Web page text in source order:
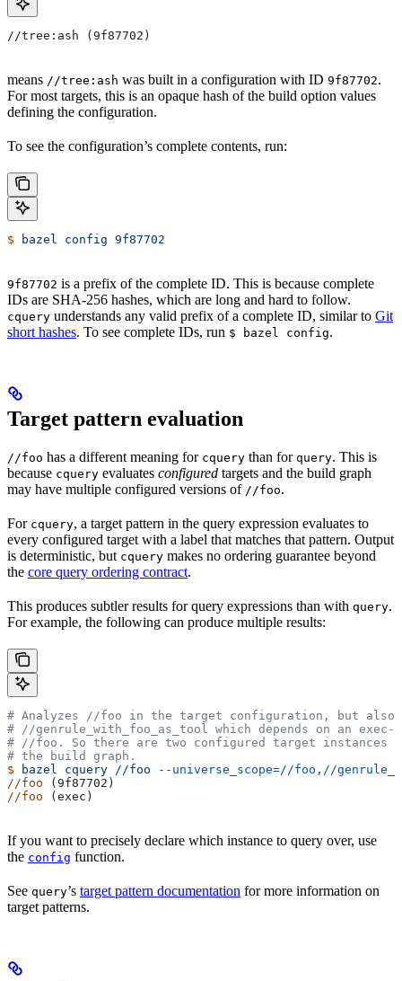
//tree:ash (9f87702)
means //tree:ash was built in a configuration with ID 9f87702.
For most targets, this is an opaque hash of the build option values
defining the configuration.
To see the configuration’s complete contents, run:
$ bazel config 9f87702
9f87702 is a prefix of the complete ID. This is because complete
IDs are SHA-256 hashes, which are long and hard to follow.
cquery understands any valid prefix of a complete ID, similar to Git
short hashes. To see complete IDs, run $ bazel config.
Target pattern evaluation
//foo has a different meaning for cquery than for query. This is
because cquery evaluates configured targets and the build graph
may have multiple configured versions of //foo.
For cquery, a target pattern in the query expression evaluates to
every configured target with a label that matches that pattern. Output
is deterministic, but cquery makes no ordering guarantee beyond
the core query ordering contract.
This produces subtler results for query expressions than with query.
For example, the following can produce multiple results:
# Analyzes //foo in the target configuration, but also
# //genrule_with_foo_as_tool which depends on an exec-
# //foo. So there are two configured target instances
# the build graph.
$ bazel cquery //foo --universe_scope=//foo,//
//foo (9f87702)
//foo (exec)
If you want to precisely declare which instance to query over, use
the config function.
See query’s target pattern documentation for more information on
target patterns.